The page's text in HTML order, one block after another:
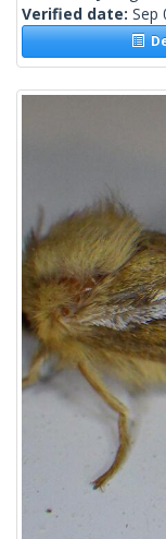
Verified date: Sep